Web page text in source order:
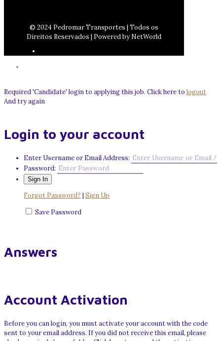
© 2024 Pedromar Transportes | Todos os
Direitos Reservados | Powered by NetWorld
Required 'Candidate' login to applying this job. Click here to logout
And try again
Login to your account
Enter Username or Email Address:
Password:
Forgot Password? Sign Up
Save Password
Answers
Account Activation
Before you can login, you must activate your account with the code
sent to your email address. If you did not receive this email, please